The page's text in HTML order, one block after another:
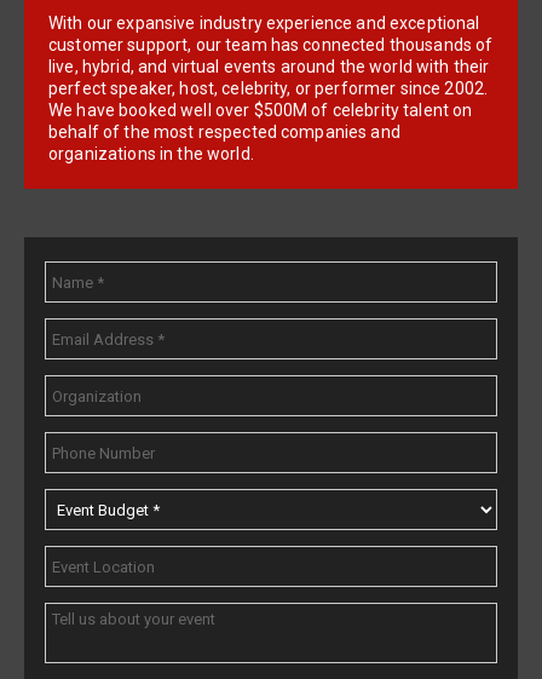
With our expansive industry experience and exceptional
customer support, our team has connected thousands of
live, hybrid, and virtual events around the world with their
perfect speaker, host, celebrity, or performer since 2002.
We have booked well over $500M of celebrity talent on
behalf of the most respected companies and
organizations in the world.